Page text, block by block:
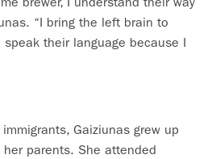
“I bring the left brain to
their language because I
Gaiziunas grew up
parents. She attended